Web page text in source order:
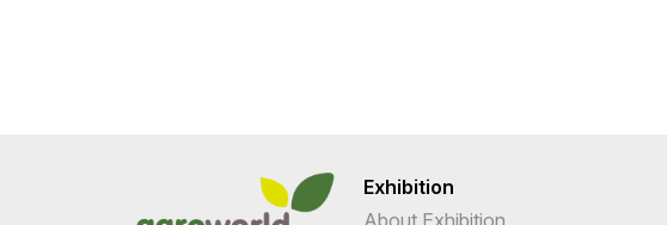
Exhibition
About Exhibition